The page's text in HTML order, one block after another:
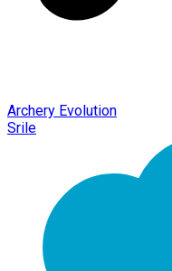
Archery Evolution
Srile